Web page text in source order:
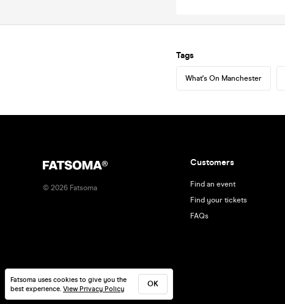
Tags
What's On Manchester
Fatsoma uses cookies to give you the
best experience. View Privacy Policy
OK
© 2026 Fatsoma
Customers
Find an event
Find your tickets
FAQs